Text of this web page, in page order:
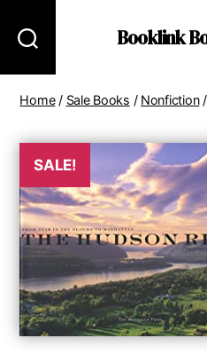
Booklink
Home/ Sale Books / Nonfiction/
SALE!